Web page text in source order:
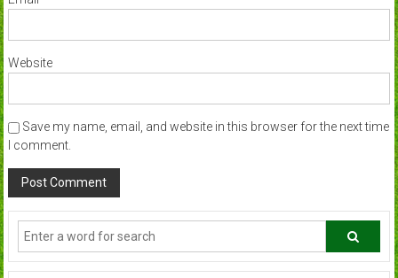
Website
Save my name, email, and website in this browser for the next time
I comment.